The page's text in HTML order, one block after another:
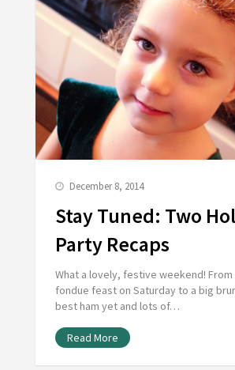
December 8, 2014
Stay Tuned: Two
Party Recaps
What a lovely, festive weekend! From
fondue feast on Saturday to a big
best ham yet and lots of…
Read More